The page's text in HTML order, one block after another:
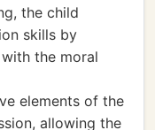
the child
skills by
the moral
elements of the
allowing the